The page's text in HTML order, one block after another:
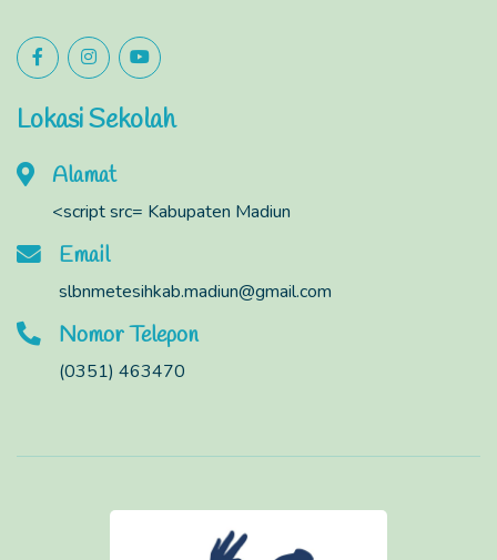
Lokasi Sekolah
Alamat
<script src= Kabupaten Madiun
Email
slbnmetesihkab.madiun@gmail.com
Nomor Telepon
(0351) 463470